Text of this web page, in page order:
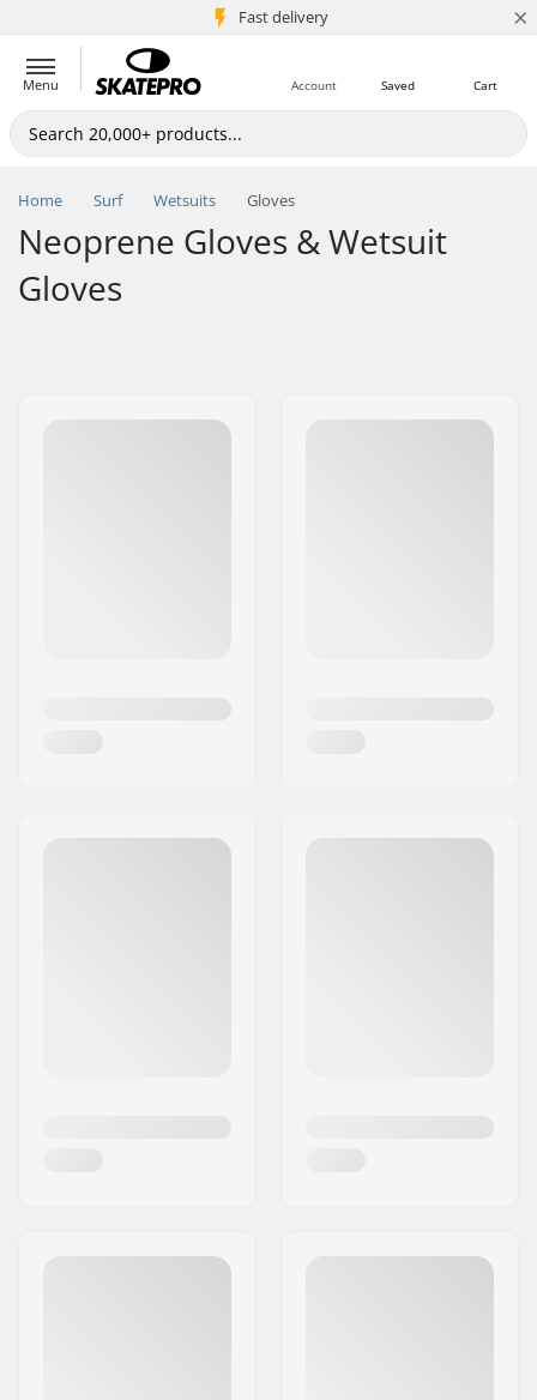
Fast delivery
5M+ customers ×
Menu Cart
Saved
Account
Home Surf Wetsuits Gloves
Neoprene Gloves & Wetsuit
Gloves